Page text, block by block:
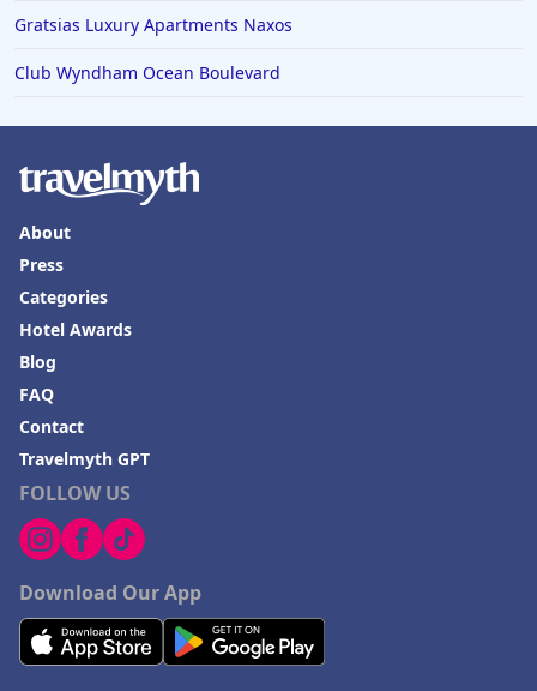
Hotels in Saratoga Springs
Hotels in Mexico City
Hotels in Frankenmuth
Hotels in Fayetteville
Hotels in Ventura
Hotels in Hampton
Hotels in Blackhawk
Hotels in Missoula
Gratsias Luxury Apartments Naxos
Club Wyndham Ocean Boulevard
FOLLOW US
Download Our App
About
Press
Categories
Hotel Awards
Blog
FAQ
Contact
Travelmyth GPT